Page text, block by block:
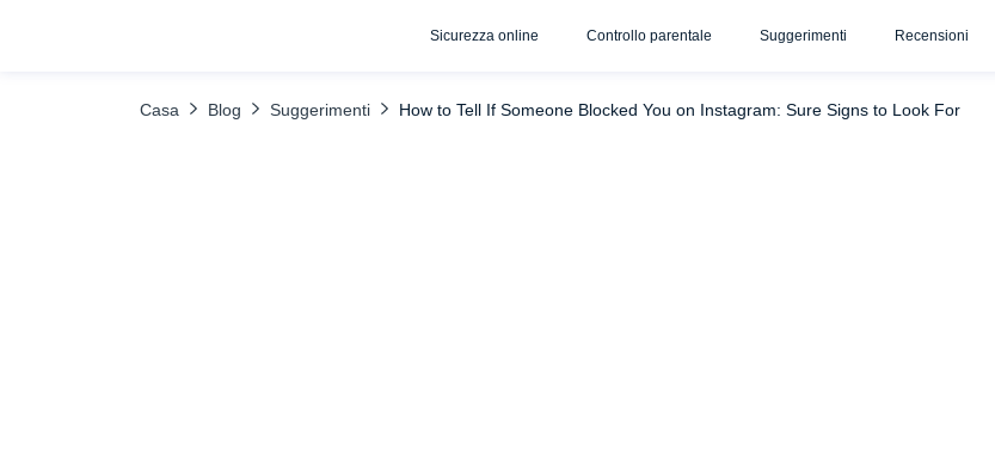
Sicurezza online Controllo parentale Suggerimenti Recensioni
Casa Blog Suggerimenti How to Tell If Someone Blocked You on Instagram: Sure Signs to Look For
What to Do After You’ve Been Blocked Conclusione